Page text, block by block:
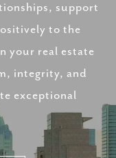
support
to the
your real estate
integrity, and
exceptional